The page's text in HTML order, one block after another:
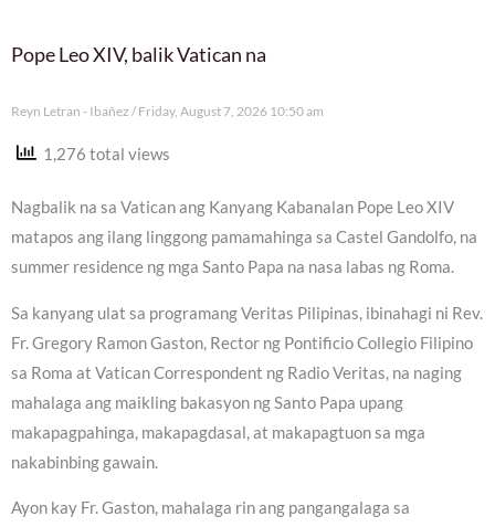
Pope Leo XIV, balik Vatican na
Reyn Letran - Ibañez Friday, August 7, 2026 10:50 am
1,276 total views
Nagbalik na sa Vatican ang Kanyang Kabanalan Pope Leo XIV
matapos ang ilang linggong pamamahinga sa Castel Gandolfo, na
summer residence ng mga Santo Papa na nasa labas ng Roma.
Sa kanyang ulat sa programang Veritas Pilipinas, ibinahagi ni Rev.
Fr. Gregory Ramon Gaston, Rector ng Pontificio Collegio Filipino
sa Roma at Vatican Correspondent ng Radio Veritas, na naging
mahalaga ang maikling bakasyon ng Santo Papa upang
makapagpahinga, makapagdasal, at makapagtuon sa mga
nakabinbing gawain.
Ayon kay Fr. Gaston, mahalaga rin ang pangangalaga sa